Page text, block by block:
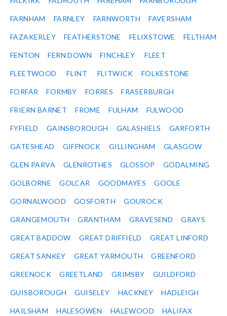
FARNHAM FARNLEY FARNWORTH FAVERSHAM
FAZAKERLEY FEATHERSTONE FELIXSTOWE FELTHAM
FENTON FERN DOWN FINCHLEY FLEET
FLEETWOOD FLINT FLITWICK FOLKESTONE
FORFAR FORMBY FORRES FRASERBURGH
FRIERN BARNET FROME FULHAM FULWOOD
FYFIELD GAINSBOROUGH GALASHIELS GARFORTH
GATESHEAD GIFFNOCK GILLINGHAM GLASGOW
GLEN PARVA GLENROTHES GLOSSOP GODALMING
GOLBORNE GOLCAR GOODMAYES GOOLE
GORNALWOOD GOSFORTH GOUROCK
GRANGEMOUTH GRANTHAM GRAVESEND GRAYS
GREAT BADDOW GREAT DRIFFIELD GREAT LINFORD
GREAT SANKEY GREAT YARMOUTH GREENFORD
GREENOCK GREETLAND GRIMSBY GUILDFORD
GUISBOROUGH GUISELEY HACKNEY HADLEIGH
HAILSHAM HALESOWEN HALEWOOD HALIFAX